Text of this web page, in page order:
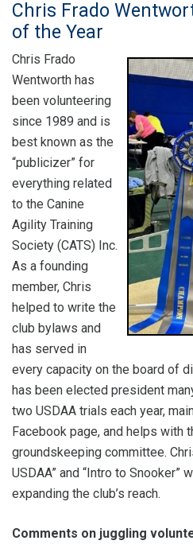
Chris Frado
of the Year
Chris Frado
Wentworth has
been volunteering
since 1989 and is
best known as the
“publicizer” for
everything related
to the Canine
Agility Training
Society (CATS) Inc.
As a founding
member, Chris
helped to write the
club bylaws and
has served in
every capacity on the board of
has been elected president
two USDAA trials each year,
Facebook page, and helps with
groundskeeping committee.
USDAA” and “Intro to Snooker”
expanding the club’s reach.
Comments on juggling